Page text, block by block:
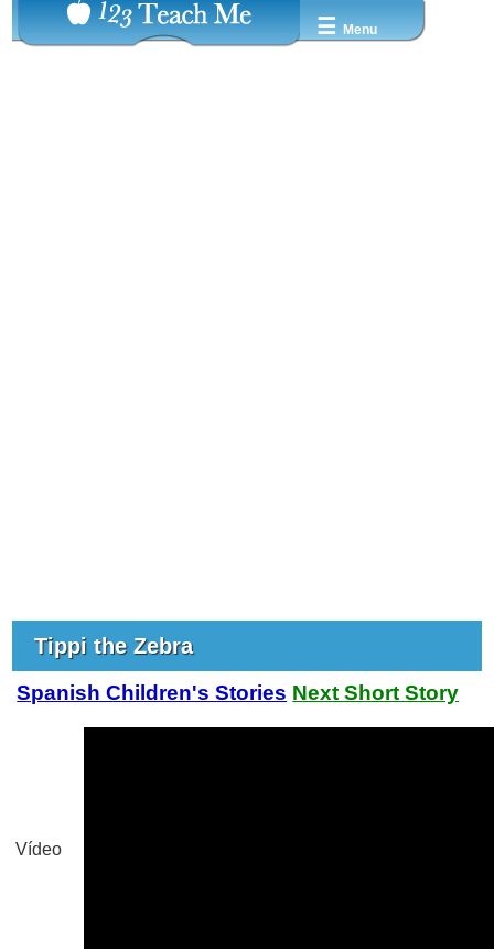
☰ Menu
Tippi the Zebra
Spanish Children's Stories Next Short Story
Vídeo